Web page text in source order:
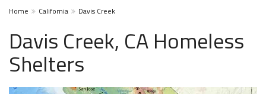
Home California Davis Creek
Davis Creek, CA Homeless
Shelters